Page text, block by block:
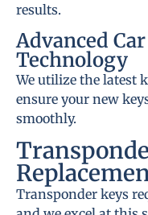
results.
Advanced
Technology
We utilize the latest
ensure your new
smoothly.
Transponder keys